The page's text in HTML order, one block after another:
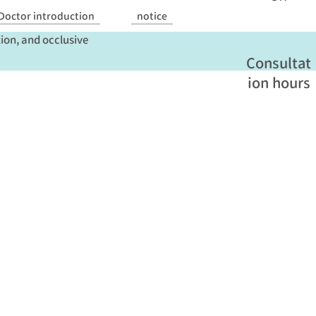
introduction notice
and occlusive
Consultat
ion hours